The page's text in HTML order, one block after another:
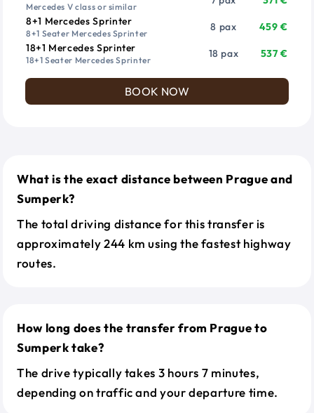
Mercedes V class or similar
8+1 Mercedes Sprinter
8+1 Seater Mercedes Sprinter
8 pax
459 €
18+1 Mercedes Sprinter
18+1 Seater Mercedes Sprinter
18 pax 537 €
BOOK NOW
What is the exact distance between Prague and
Sumperk?
The total driving distance for this transfer is
approximately 244 km using the fastest highway
routes.
How long does the transfer from Prague to
Sumperk take?
The drive typically takes 3 hours 7 minutes,
depending on traffic and your departure time.